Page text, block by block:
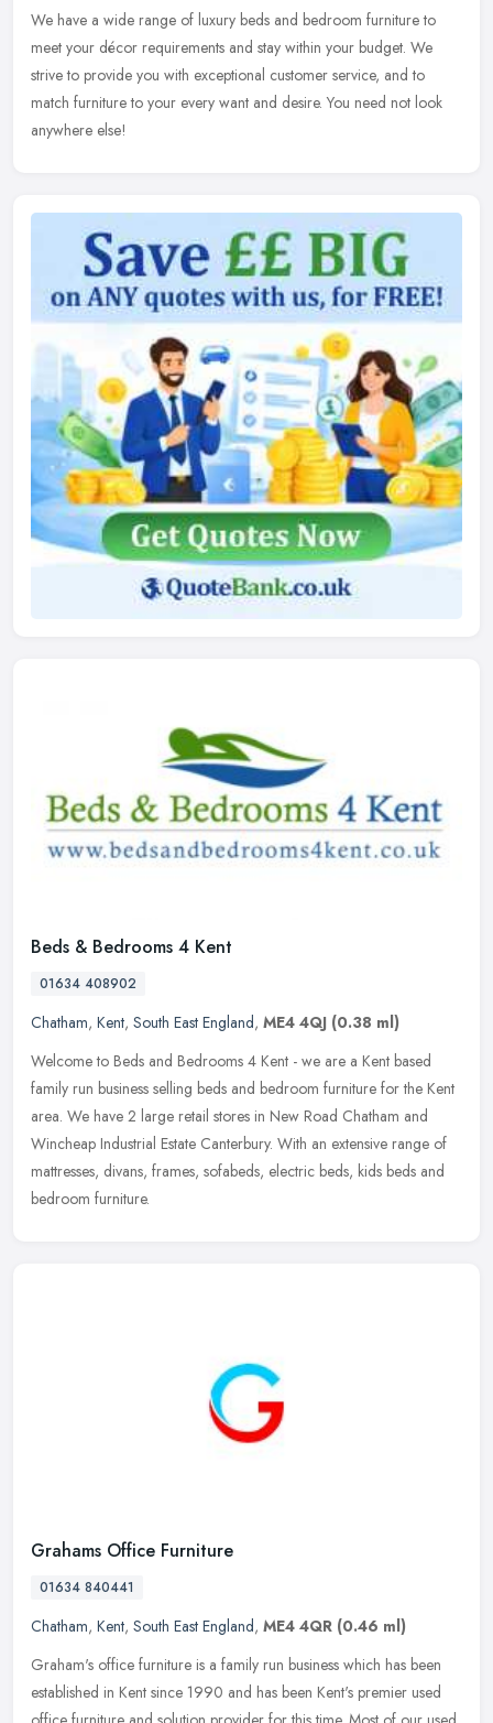
We have a wide range of luxury beds and bedroom furniture to
meet your décor requirements and stay within your budget. We
strive to provide you with exceptional customer service, and to
match furniture to your every want and desire. You need not look
anywhere else!
Beds & Bedrooms 4 Kent
01634 408902
Chatham, Kent, South East England, ME4 4QJ (0.38 ml)
Welcome to Beds and Bedrooms 4 Kent - we are a Kent based
family run business selling beds and bedroom furniture for the Kent
area. We have 2 large retail stores in New Road Chatham and
Wincheap Industrial Estate Canterbury. With an extensive range of
mattresses, divans, frames, sofabeds, electric beds, kids beds and
bedroom furniture.
Grahams Office Furniture
01634 840441
Chatham, Kent, South East England, ME4 4QR (0.46 ml)
Graham's office furniture is a family run business which has been
established in Kent since 1990 and has been Kent's premier used